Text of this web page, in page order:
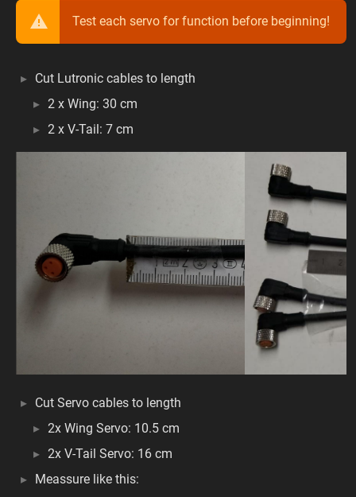
Test each servo for function before beginning!
Cut Lutronic cables to length
2 x Wing: 30 cm
2 x V-Tail: 7 cm
Cut Servo cables to length
2x Wing Servo: 10.5 cm
2x V-Tail Servo: 16 cm
Meassure like this: